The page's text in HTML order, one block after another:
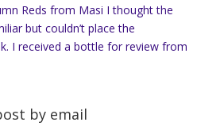
Reds from Masi I thought the
but couldn’t place the
I received a bottle for review from
by email